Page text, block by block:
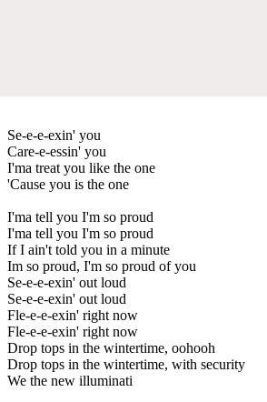
Se-e-e-exin' you
Care-e-essin' you
I'ma treat you like the one
'Cause you is the one
I'ma tell you I'm so proud
I'ma tell you I'm so proud
If I ain't told you in a minute
Im so proud, I'm so proud of you
Se-e-e-exin' out loud
Se-e-e-exin' out loud
Fle-e-e-exin' right now
Fle-e-e-exin' right now
Drop tops in the wintertime, oohooh
Drop tops in the wintertime, with security
We the new illuminati